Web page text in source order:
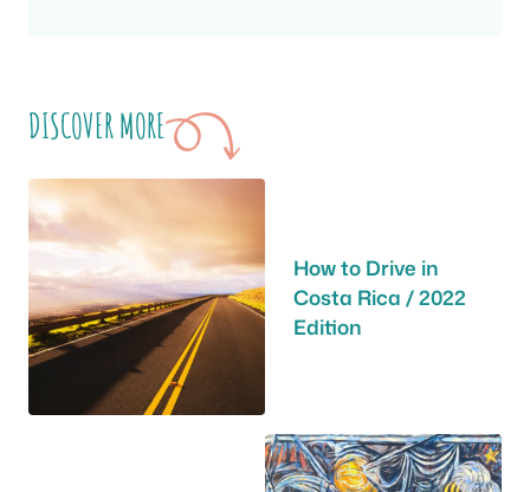
DISCOVER MORE
How to Drive in
Costa Rica / 2022
Edition